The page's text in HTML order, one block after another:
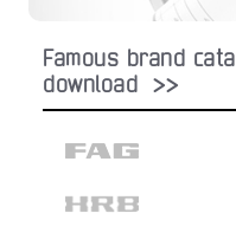
Famous brand cata
download >>